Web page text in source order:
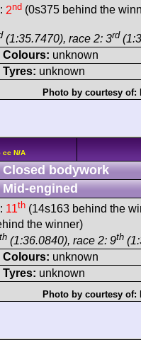
2nd (0s375 behind the
(1:35.7470), race 2: 3rd
Colours: unknown
Tyres: unknown
Photo by courtesy of:
cc N/A
Closed bodywork
Mid-engined
11th (14s163 behind the
the winner)
th (1:36.0840), race 2: 9th
Colours: unknown
Tyres: unknown
Photo by courtesy of: